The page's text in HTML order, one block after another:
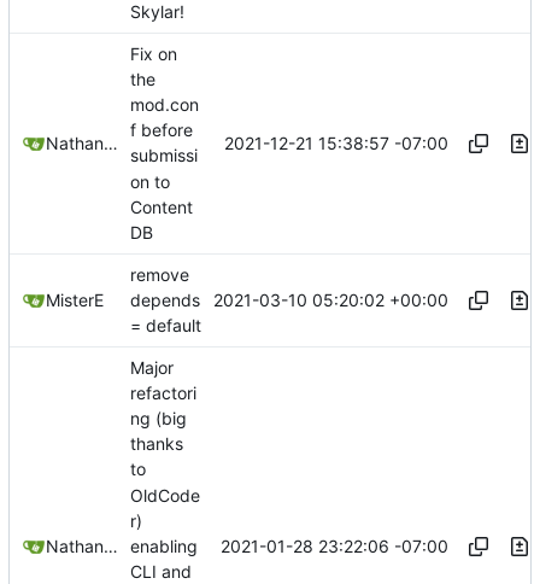
Skylar!
Nathan Schneider
Fix on
the
mod.con
f before
submissi
on to
Content
DB
2021-12-21 15:38:57 -07:00
MisterE
remove
depends
= default
2021-03-10 05:20:02 +00:00
Nathan Schneider
Major
refactori
ng (big
thanks
to
OldCode
r)
enabling
CLI and
2021-01-28 23:22:06 -07:00